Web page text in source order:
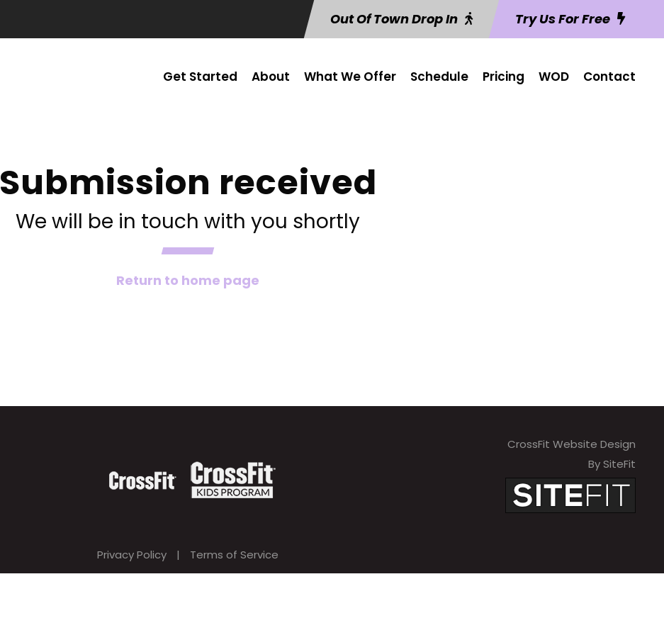
Out Of Town Drop In Try Us For Free
Get Started About What We Offer Schedule Pricing WOD Contact
Submission received
We will be in touch with you shortly
Return to home page
CrossFit Website Design
By SiteFit
Privacy Policy | Terms of Service